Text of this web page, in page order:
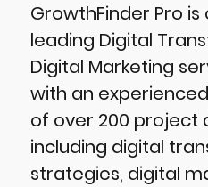
GrowthFinder Pro is
leading Digital
Digital Marketing
with an
of over 200 project
including digital
strategies, digital